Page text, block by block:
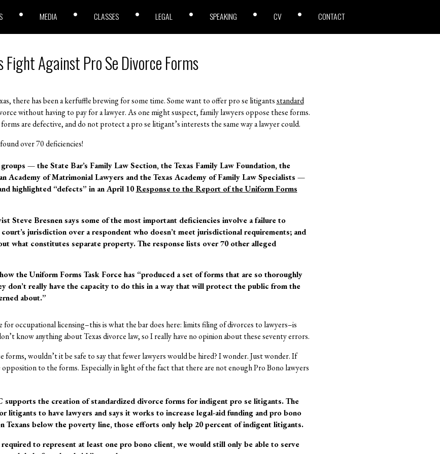
MEDIA CLASSES LEGAL SPEAKING CV CONTACT
Fight Against Pro Se Divorce Forms
there has been a kerfuffle brewing for some time. Some want to offer pro se litigantsstandard
without having to pay for a lawyer. As one might suspect, family lawyers oppose these forms.
are defective, and do not protect a pro se litigant’s interests the same way a lawyer could.
over 70 deficiencies!
— the State Bar’s Family Law Section, the Texas Family Law Foundation, the
Academy of Matrimonial Lawyers and the Texas Academy of Family Law Specialists —
highlighted “defects” in an April 10Response to the Report of the Uniform Forms
Steve Bresnen says some of the most important deficiencies involve a failure to
jurisdiction over a respondent who doesn’t meet jurisdictional requirements; and
what constitutes separate property. The response lists over 70 other alleged
the Uniform Forms Task Force has “produced a set of forms that are so thoroughly
don’t really have the capacity to do this in a way that will protect the public from the
about.”
occupational licensing–this is what the bar does here: limits filing of divorces to lawyers–is
know anything about Texas divorce law, so I really have no opinion about these seventy errors.
forms, wouldn’t it be safe to say that fewer lawyers would be hired? I wonder. Just wonder. If
to the forms. Especially in light of the fact that there are not enough Pro Bono lawyers
supports the creation of standardized divorce forms for indigent pro se litigants. The
litigants to have lawyers and says it works to increase legal-aid funding and pro bono
Texans below the poverty line, those efforts only help 20 percent of indigent litigants.
to represent at least one pro bono client, we would still only be able to serve